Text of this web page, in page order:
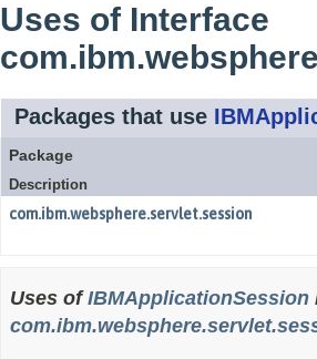
Uses of Interface
Packages that use
Package
Description
com.ibm.websphere.servlet.session
Uses ofIBMApplicationSession